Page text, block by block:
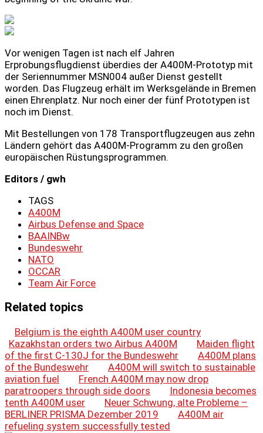
Vor wenigen Tagen ist nach elf Jahren
Erprobungsflugdienst überdies der A400M-Prototyp mit
der Seriennummer MSN004 außer Dienst gestellt
worden. Das Flugzeug erhält im Werksgelände in Bremen
einen Ehrenplatz. Nur noch einer der fünf Prototypen ist
noch im Dienst.
Mit Bestellungen von 178 Transportflugzeugen aus zehn
Ländern gehört das A400M-Programm zu den großen
europäischen Rüstungsprogrammen.
Editors / gwh
TAGS
A400M
Airbus Defense and Space
BAAINBw
Bundeswehr
NATO
OCCAR
Team Air Force
Related topics
Belgium is the eighth A400M user country
Kazakhstan orders two Airbus A400M
Maiden flight
of the first C-130J for the Bundeswehr
A400M plans
of the Bundeswehr
A400M will switch to sustainable
aviation fuel
French A400M may now drop
paratroopers through side doors
Indonesia becomes
tenth A400M user
Neuer Schwung, alte Probleme –
BERLINER PRISMA Dezember 2019
A400M air
refueling system successfully tested